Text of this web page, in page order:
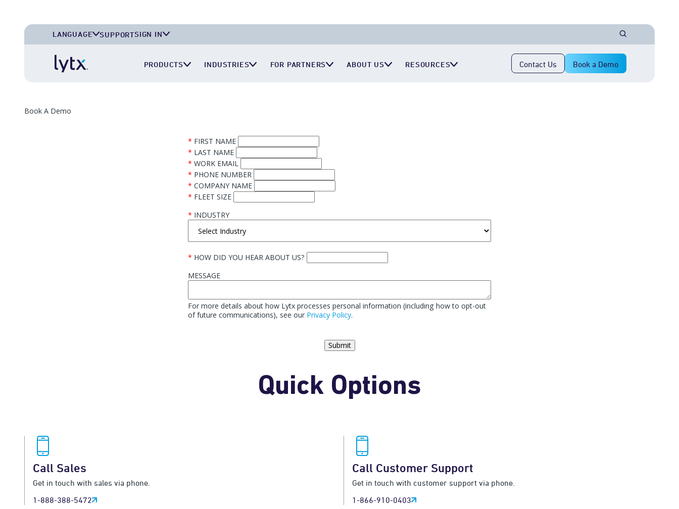
Contact Us Book a Demo
LANGUAGE
English (U.K.)
SUPPORTSIGN IN
PRODUCTS INDUSTRIES FOR PARTNERS ABOUT US RESOURCES
Book A Demo
* FIRST NAME
* LAST NAME
* WORK EMAIL
* PHONE NUMBER
* COMPANY NAME
* FLEET SIZE
* INDUSTRY
* HOW DID YOU HEAR ABOUT US?
MESSAGE
For more details about how Lytx processes personal information (including how to opt-out
of future communications), see our Privacy Policy.
Submit
Quick Options
Call Sales
Get in touch with sales via phone.
1-888-388-5472
Call Customer Support
Get in touch with customer support via phone.
1-866-910-0403